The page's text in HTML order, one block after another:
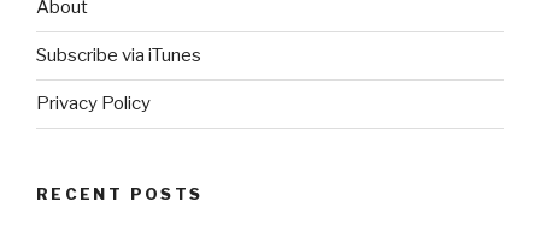
About
Subscribe via iTunes
Privacy Policy
RECENT POSTS